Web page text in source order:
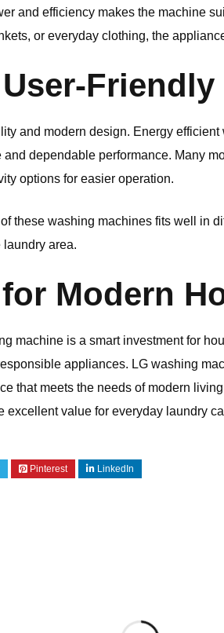
and efficiency makes the machine
or everyday clothing, the
Friendly
and modern design. Energy
dependable performance. Many
options for easier operation.
these washing machines fits well in
area.
Modern
machine is a smart investment for
appliances. LG washing
that meets the needs of modern
excellent value for everyday laundry
Pinterest LinkedIn